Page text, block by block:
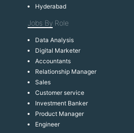
Hyderabad
Jobs By Role
Data Analysis
Digital Marketer
Accountants
Relationship Manager
Sales
Customer service
Investment Banker
Product Manager
Engineer